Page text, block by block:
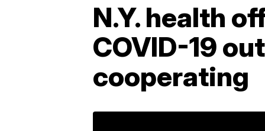
N.Y. health
COVID-19
cooperating